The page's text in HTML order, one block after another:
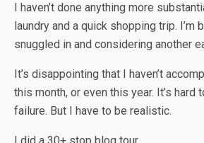
I haven’t done anything more
laundry and a quick shopping trip. I’m
snuggled in and considering another
It’s disappointing that I haven’t
this month, or even this year. It’s hard
failure. But I have to be realistic.